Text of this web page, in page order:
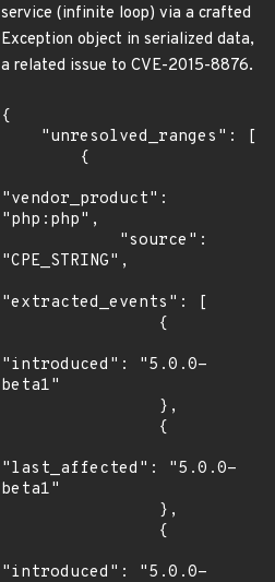
service (infinite loop) via a crafted
Exception object in serialized data,
a related issue to CVE-2015-8876.
{
"vendor_product":
"php:php",
"CPE_STRING",
"extracted_events": [
"introduced": "5.0.0-
beta1"
"last_affected": "5.0.0-
beta1"
"introduced": "5.0.0-